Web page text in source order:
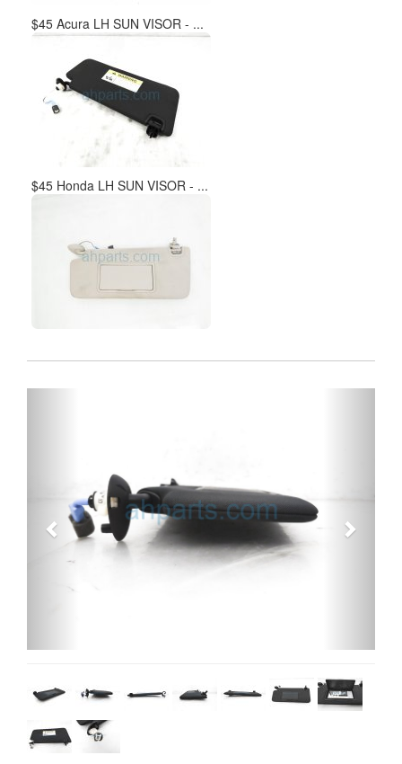
$45 Acura LH SUN VISOR - ...
$45 Honda LH SUN VISOR - ...